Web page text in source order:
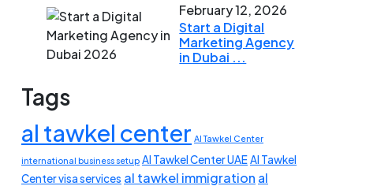
February 12, 2026
Start a Digital
Marketing Agency
in Dubai ...
Tags
al tawkel center Al Tawkel Center
international business setup Al Tawkel Center UAEAl Tawkel
Center visa services al tawkel immigration al